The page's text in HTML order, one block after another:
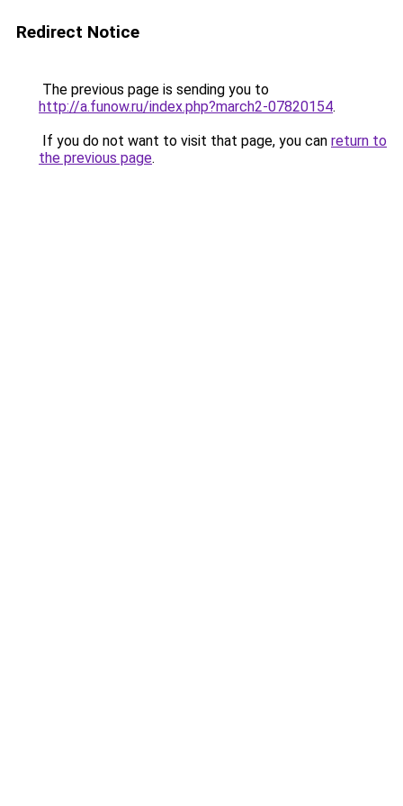
Redirect Notice
The previous page is sending you to
http://a.funow.ru/index.php?march2-07820154.
If you do not want to visit that page, you can return to
the previous page.